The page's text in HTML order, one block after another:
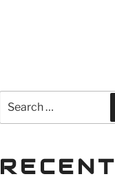
for:
RECENT